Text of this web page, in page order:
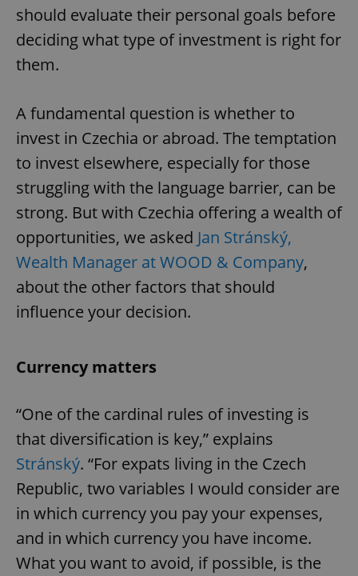
should evaluate their personal goals before
deciding what type of investment is right for
them.
A fundamental question is whether to
invest in Czechia or abroad. The temptation
to invest elsewhere, especially for those
struggling with the language barrier, can be
strong. But with Czechia offering a wealth of
opportunities, we asked Jan Stránský,
Wealth Manager at WOOD & Company,
about the other factors that should
influence your decision.
Currency matters
“One of the cardinal rules of investing is
that diversification is key,” explains
Stránský. “For expats living in the Czech
Republic, two variables I would consider are
in which currency you pay your expenses,
and in which currency you have income.
What you want to avoid, if possible, is the